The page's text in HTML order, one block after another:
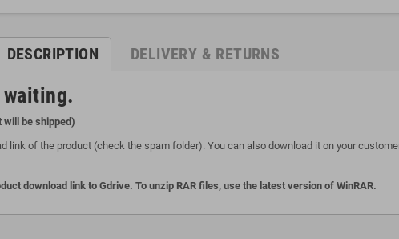
DESCRIPTION DELIVERY & RETURNS
will be shipped)
of the product (check the spam folder). You can also download it on your
download link to Gdrive. To unzip RAR files, use the latest version of WinRAR.